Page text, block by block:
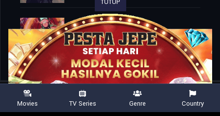
1 - 23 Second Wave
Sep. 27, 2025
TUTUP
Movies TV Series Genre Country